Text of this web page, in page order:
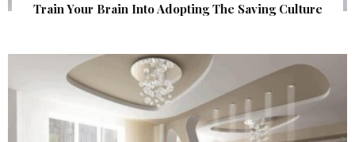
Train Your Brain Into Adopting The Saving Culture